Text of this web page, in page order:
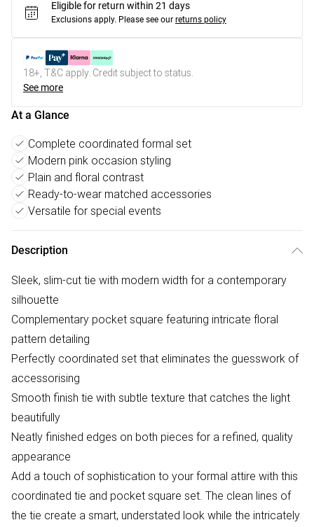
Eligible for return within 21 days
Exclusions apply. Please see our returns policy
18+, T&C apply. Credit subject to status.
See more
At a Glance
Complete coordinated formal set
Modern pink occasion styling
Plain and floral contrast
Ready-to-wear matched accessories
Versatile for special events
Description
Sleek, slim-cut tie with modern width for a contemporary
silhouette
Complementary pocket square featuring intricate floral
pattern detailing
Perfectly coordinated set that eliminates the guesswork of
accessorising
Smooth finish tie with subtle texture that catches the light
beautifully
Neatly finished edges on both pieces for a refined, quality
appearance
Add a touch of sophistication to your formal attire with this
coordinated tie and pocket square set. The clean lines of
the tie create a smart, understated look while the intricately